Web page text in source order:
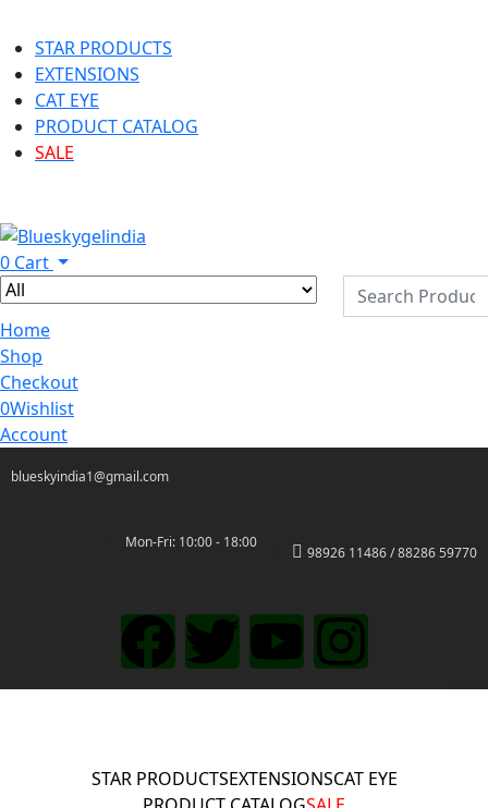
STAR PRODUCTS
EXTENSIONS
CAT EYE
PRODUCT CATALOG
SALE
0 Cart
Home
Shop
Checkout
0Wishlist
Account
blueskyindia1@gmail.com
Mon-Fri: 10:00 - 18:00
98926 11486 / 88286 59770
STAR PRODUCTSEXTENSIONSCAT EYE